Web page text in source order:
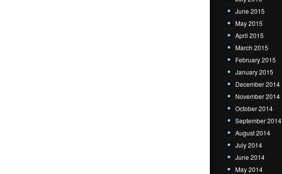
June 2015
May 2015
April 2015
March 2015
February 2015
January 2015
December 2014
November 2014
October 2014
September 2014
August 2014
July 2014
June 2014
May 2014